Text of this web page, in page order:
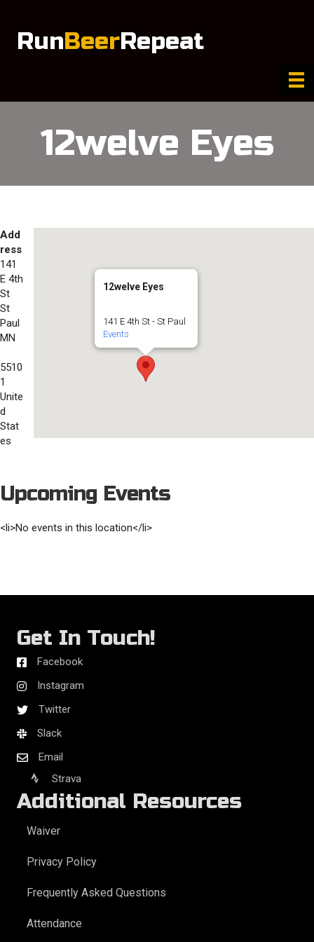
RunBeerRepeat
12welve Eyes
12welve Eyes
141 E 4th St - St Paul
Events
Add
ress
141
E 4th
St
St
Paul
MN
5510
1
Unite
d
Stat
es
Upcoming Events
<li>No events in this location</li>
Get In Touch!
Facebook
Instagram
Twitter
Slack
Email
Strava
Additional Resources
Waiver
Privacy Policy
Frequently Asked Questions
Attendance